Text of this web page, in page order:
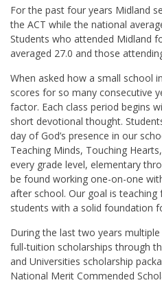
For the past four years Midland
the ACT while the national
Students who attended Midland
averaged 27.0 and those
When asked how a small school
scores for so many consecutive
factor. Each class period begins
short devotional thought.
day of God’s presence in our
Teaching Minds, Touching
every grade level, elementary
be found working one-on-one
after school. Our goal is
students with a solid foundation
During the last two years
full-tuition scholarships through
and Universities scholarship
National Merit Commended